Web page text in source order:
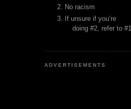
No racism
If unsure if you’re
doing #2, refer to #1.
ADVERTISEMENTS